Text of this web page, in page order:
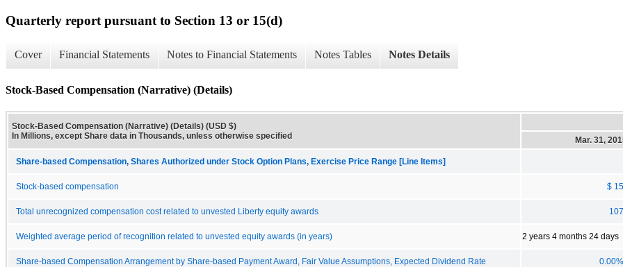
Quarterly report pursuant to Section 13 or 15(d)
Cover Financial Statements Notes to Financial Statements Notes Tables Notes Details
Stock-Based Compensation (Narrative) (Details)
Stock-Based Compensation (Narrative) (Details) (USD $)
In Millions, except Share data in Thousands, unless otherwise specified
Mar. 31,
Share-based Compensation, Shares Authorized under Stock Option Plans, Exercise Price Range [Line Items]
Stock-based compensation $ 15
Total unrecognized compensation cost related to unvested Liberty equity awards 107
Weighted average period of recognition related to unvested equity awards (in years) 2 years 4 months 24 days
Share-based Compensation Arrangement by Share-based Payment Award, Fair Value Assumptions, Expected Dividend Rate 0.00%